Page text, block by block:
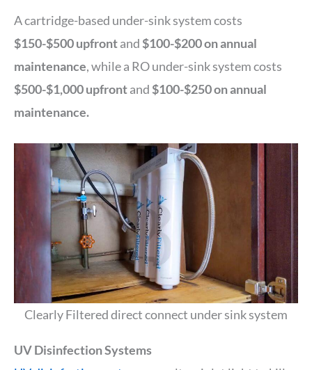
A cartridge-based under-sink system costs
$150-$500 upfrontand $100-$200 on annual
maintenance, while a RO under-sink system costs
$500-$1,000 upfrontand $100-$250 on annual
maintenance.
Clearly Filtered direct connect under sink system
UV Disinfection Systems